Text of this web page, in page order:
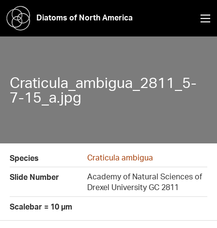
Diatoms of North America
Craticula_ambigua_2811_5-
7-15_a.jpg
Species
Craticula ambigua
Slide Number
Academy of Natural Sciences of
Drexel University GC 2811
Scalebar = 10 µm